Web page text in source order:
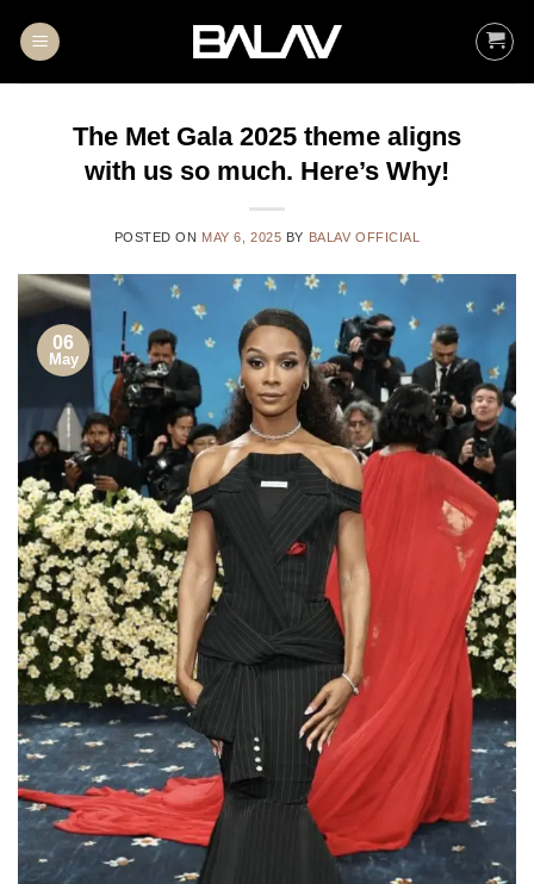
The Met Gala 2025 theme aligns
with us so much. Here’s Why!
POSTED ON MAY 6, 2025 BY BALAV OFFICIAL
06
May